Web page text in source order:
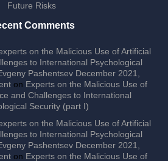
Future Risks
Comments
on the Malicious Use of Artificial
to International Psychological
Pashentsev December 2021,
on Experts on the Malicious Use of
and Challenges to International
Security (part I)
on the Malicious Use of Artificial
to International Psychological
Pashentsev December 2021,
on Experts on the Malicious Use of